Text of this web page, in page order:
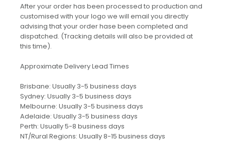
After your order has been processed to production and
customised with your logo we will email you directly
advising that your order hase been completed and
dispatched. (Tracking details will also be provided at
this time).
Approximate Delivery Lead Times
Brisbane: Usually 3-5 business days
Sydney: Usually 3-5 business days
Melbourne: Usually 3-5 business days
Adelaide: Usually 3-5 business days
Perth: Usually 5-8 business days
NT/Rural Regions: Usually 8-15 business days